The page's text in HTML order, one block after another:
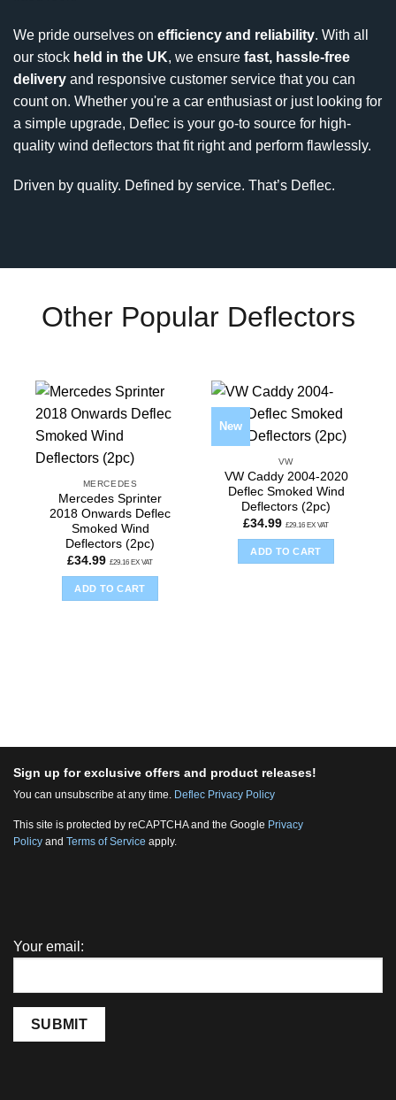
We pride ourselves on efficiency and reliability. With all
our stock held in the UK, we ensure fast, hassle-free
delivery and responsive customer service that you can
count on. Whether you're a car enthusiast or just looking for
a simple upgrade, Deflec is your go-to source for high-
quality wind deflectors that fit right and perform flawlessly.
Driven by quality. Defined by service. That’s Deflec.
Other Popular Deflectors
MERCEDES
Mercedes Sprinter
2018 Onwards Deflec
Smoked Wind
Deflectors (2pc)
£34.99 £29.16 EX VAT
ADD TO CART
New
VW
VW Caddy 2004-2020
Deflec Smoked Wind
Deflectors (2pc)
£34.99 £29.16 EX VAT
ADD TO CART
Sign up for exclusive offers and product releases!
You can unsubscribe at any time. Deflec Privacy Policy
This site is protected by reCAPTCHA and the Google Privacy
Policy and Terms of Service apply.
Your email:
SUBMIT